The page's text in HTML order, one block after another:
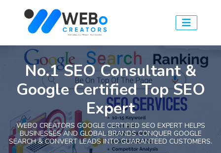
No.1 SEO Consultant &
Google Certified Top SEO
Expert
WEBO CREATORS GOOGLE CERTIFIED SEO EXPERT HELPS
BUSINESSES AND GLOBAL BRANDS CONQUER GOOGLE
SEARCH & CONVERT LEADS INTO GUARANTEED CUSTOMERS.